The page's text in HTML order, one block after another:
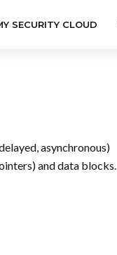
SECURITY CLOUD
asynchronous)
and data blocks.